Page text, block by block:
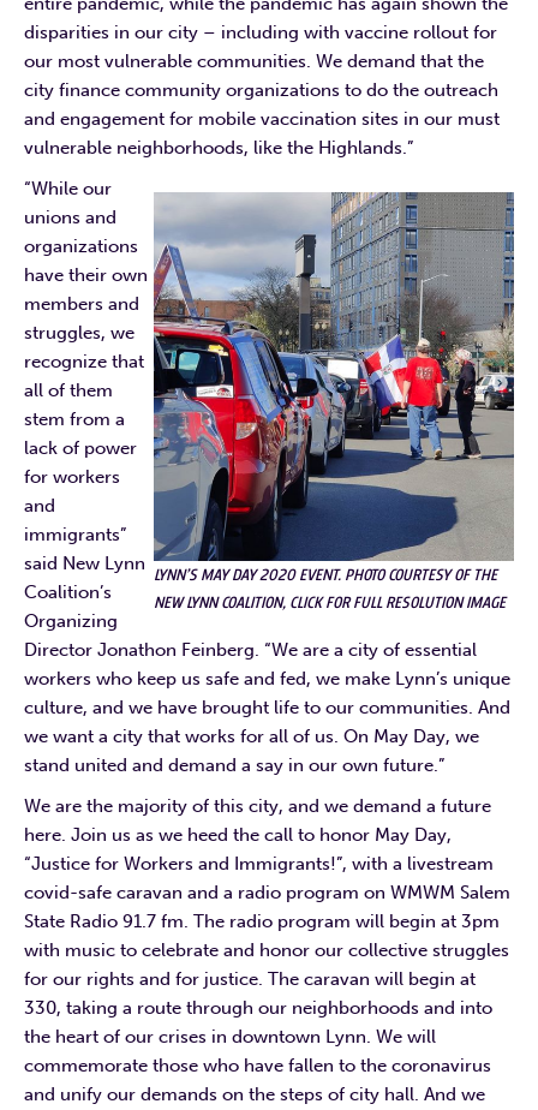
disparities in our city – including with vaccine rollout for
our most vulnerable communities. We demand that the
city finance community organizations to do the outreach
and engagement for mobile vaccination sites in our must
vulnerable neighborhoods, like the Highlands.”
LYNN’S MAY DAY 2020 EVENT. PHOTO COURTESY OF THE
NEW LYNN COALITION, CLICK FOR FULL RESOLUTION IMAGE
“While our
unions and
organizations
have their own
members and
struggles, we
recognize that
all of them
stem from a
lack of power
for workers
and
immigrants”
said New Lynn
Coalition’s
Organizing
Director Jonathon Feinberg. “We are a city of essential
workers who keep us safe and fed, we make Lynn’s unique
culture, and we have brought life to our communities. And
we want a city that works for all of us. On May Day, we
stand united and demand a say in our own future.”
We are the majority of this city, and we demand a future
here. Join us as we heed the call to honor May Day,
“Justice for Workers and Immigrants!”, with a livestream
covid-safe caravan and a radio program on WMWM Salem
State Radio 91.7 fm. The radio program will begin at 3pm
with music to celebrate and honor our collective struggles
for our rights and for justice. The caravan will begin at
330, taking a route through our neighborhoods and into
the heart of our crises in downtown Lynn. We will
commemorate those who have fallen to the coronavirus
and unify our demands on the steps of city hall. And we